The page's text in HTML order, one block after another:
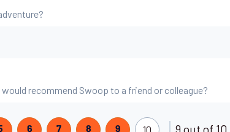
recommend Swoop to a friend or colleague?
6 7 8 9 10